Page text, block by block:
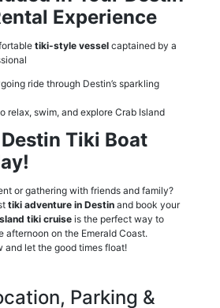
Experience
tiki-style vessel captained by a
ride through Destin’s sparkling
relax, swim, and explore Crab Island
Tiki Boat
or gathering with friends and family?
tiki adventure in Destin and book your
tiki cruise is the perfect way to
afternoon on the Emerald Coast.
and let the good times float!
Parking &